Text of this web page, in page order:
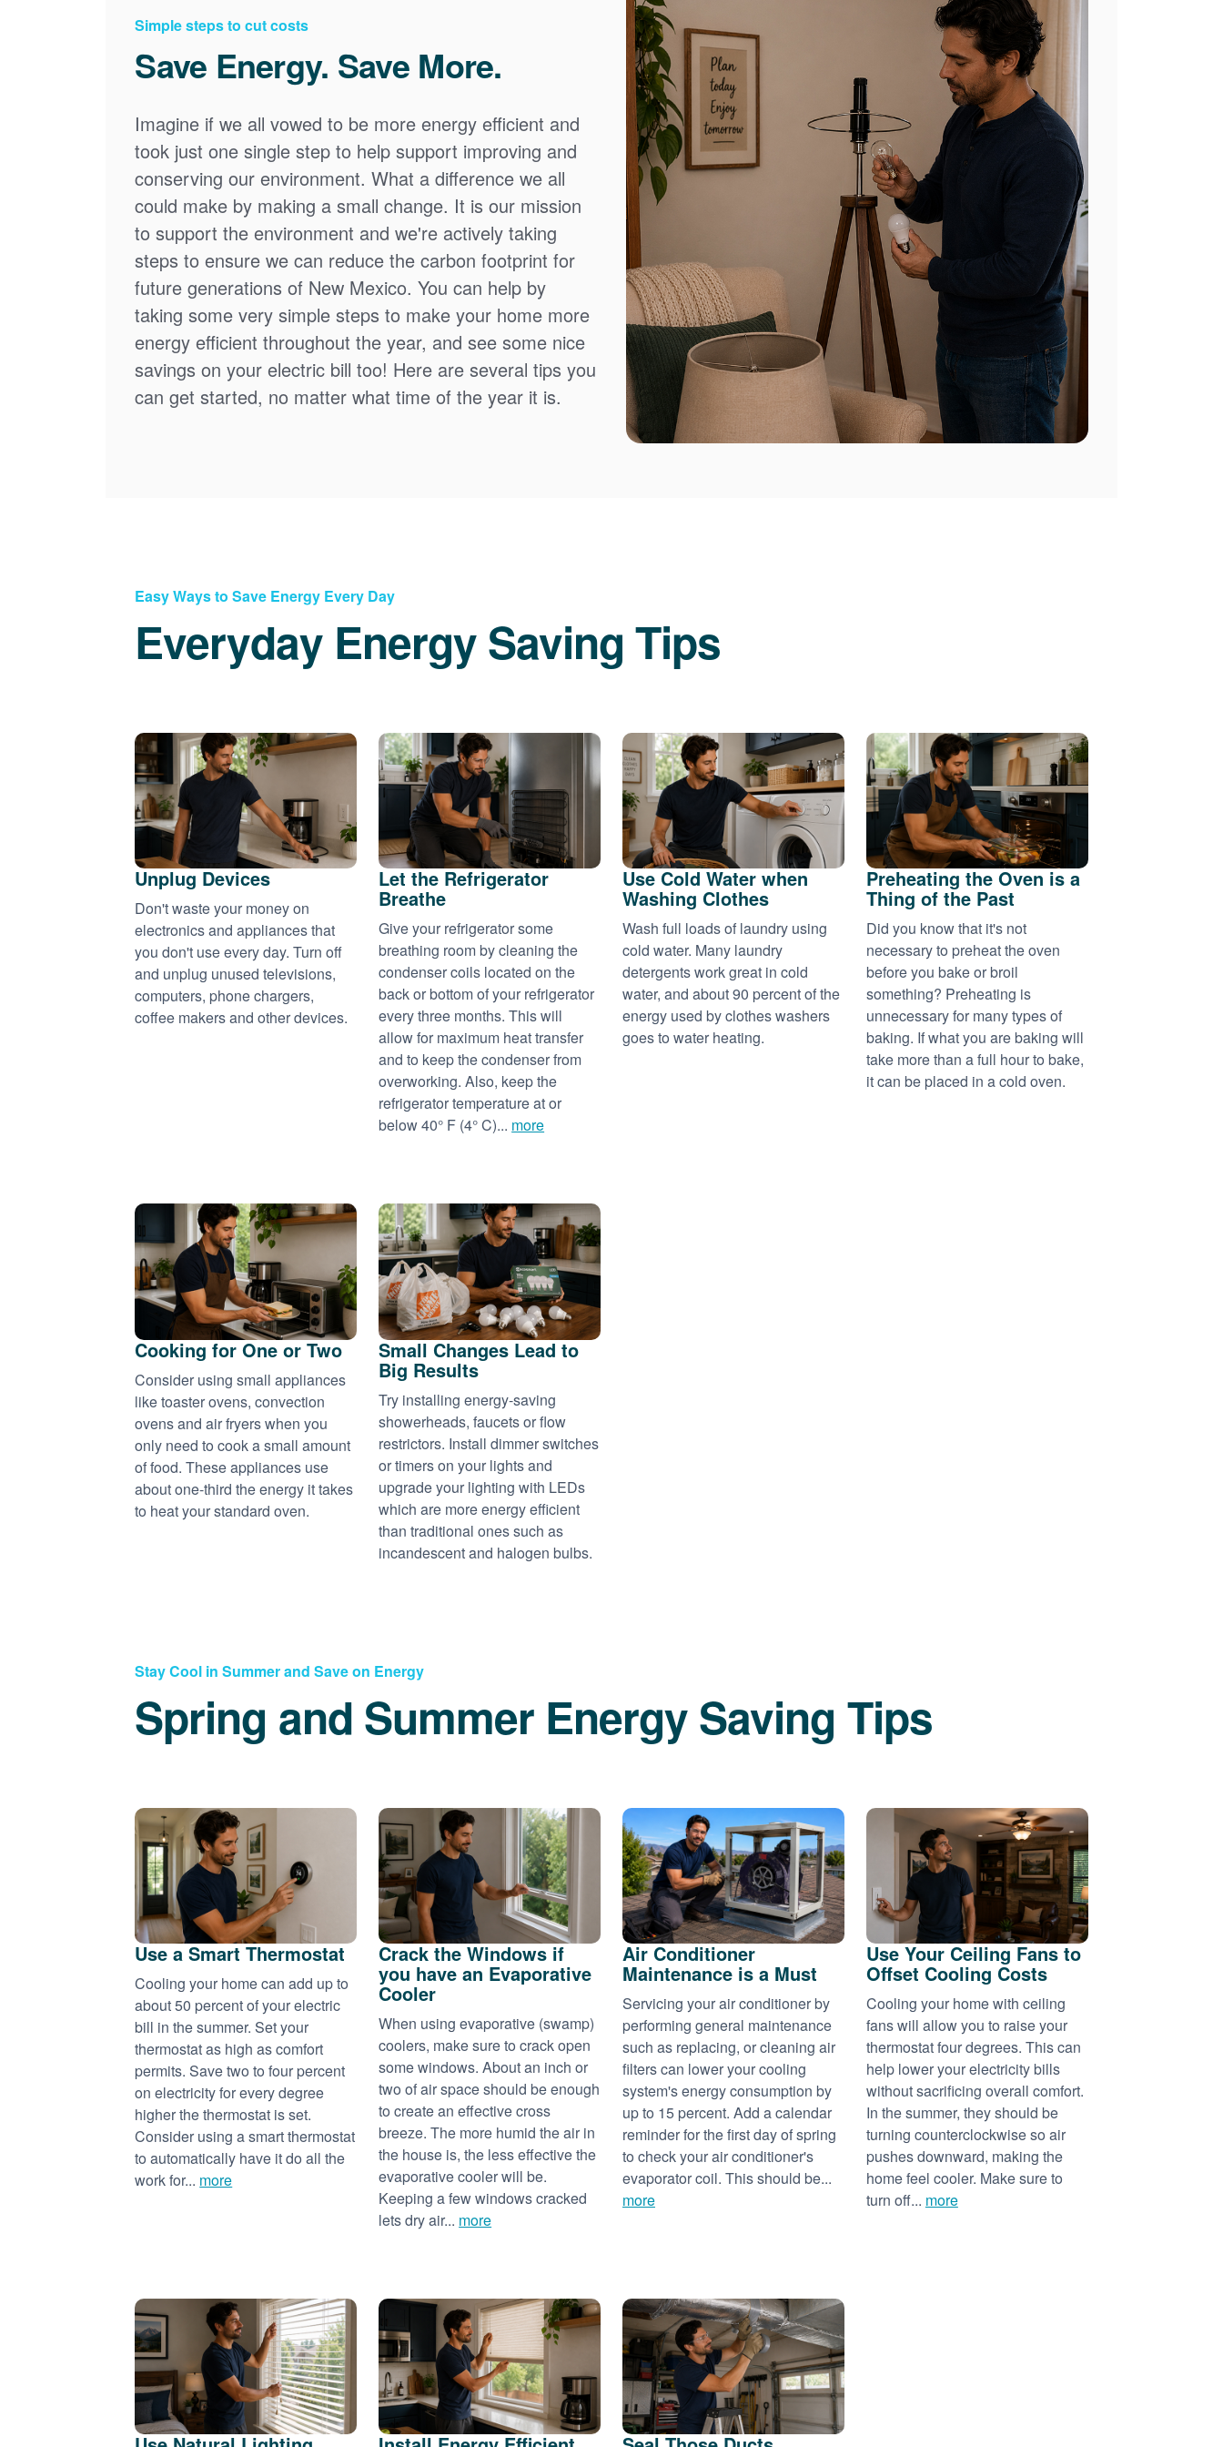
Simple steps to cut costs
Save Energy. Save More.
Imagine if we all vowed to be more energy efficient and
took just one single step to help support improving and
conserving our environment. What a difference we all
could make by making a small change. It is our mission
to support the environment and we're actively taking
steps to ensure we can reduce the carbon footprint for
future generations of New Mexico. You can help by
taking some very simple steps to make your home more
energy efficient throughout the year, and see some nice
savings on your electric bill too! Here are several tips you
can get started, no matter what time of the year it is.
Easy Ways to Save Energy Every Day
Everyday Energy Saving Tips
Unplug Devices
Don't waste your money on
electronics and appliances that
you don't use every day. Turn off
and unplug unused televisions,
computers, phone chargers,
coffee makers and other devices.
Let the Refrigerator
Breathe
Give your refrigerator some
breathing room by cleaning the
condenser coils located on the
back or bottom of your refrigerator
every three months. This will
allow for maximum heat transfer
and to keep the condenser from
overworking. Also, keep the
refrigerator temperature at or
below 40° F (4° C)... more
Use Cold Water when
Washing Clothes
Wash full loads of laundry using
cold water. Many laundry
detergents work great in cold
water, and about 90 percent of the
energy used by clothes washers
goes to water heating.
Preheating the Oven is a
Thing of the Past
Did you know that it's not
necessary to preheat the oven
before you bake or broil
something? Preheating is
unnecessary for many types of
baking. If what you are baking will
take more than a full hour to bake,
it can be placed in a cold oven.
Cooking for One or Two
Consider using small appliances
like toaster ovens, convection
ovens and air fryers when you
only need to cook a small amount
of food. These appliances use
about one-third the energy it takes
to heat your standard oven.
Small Changes Lead to
Big Results
Try installing energy-saving
showerheads, faucets or flow
restrictors. Install dimmer switches
or timers on your lights and
upgrade your lighting with LEDs
which are more energy efficient
than traditional ones such as
incandescent and halogen bulbs.
Stay Cool in Summer and Save on Energy
Spring and Summer Energy Saving Tips
Use a Smart Thermostat
Cooling your home can add up to
about 50 percent of your electric
bill in the summer. Set your
thermostat as high as comfort
permits. Save two to four percent
on electricity for every degree
higher the thermostat is set.
Consider using a smart thermostat
to automatically have it do all the
work for... more
Crack the Windows if
you have an Evaporative
Cooler
When using evaporative (swamp)
coolers, make sure to crack open
some windows. About an inch or
two of air space should be enough
to create an effective cross
breeze. The more humid the air in
the house is, the less effective the
evaporative cooler will be.
Keeping a few windows cracked
lets dry air... more
Air Conditioner
Maintenance is a Must
Servicing your air conditioner by
performing general maintenance
such as replacing, or cleaning air
filters can lower your cooling
system's energy consumption by
up to 15 percent. Add a calendar
reminder for the first day of spring
to check your air conditioner's
evaporator coil. This should be...
more
Use Your Ceiling Fans to
Offset Cooling Costs
Cooling your home with ceiling
fans will allow you to raise your
thermostat four degrees. This can
help lower your electricity bills
without sacrificing overall comfort.
In the summer, they should be
turning counterclockwise so air
pushes downward, making the
home feel cooler. Make sure to
turn off... more